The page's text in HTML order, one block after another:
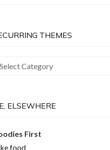
THEMES
ELSEWHERE
First
food